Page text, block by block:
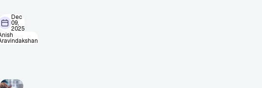
Dec
09,
2025